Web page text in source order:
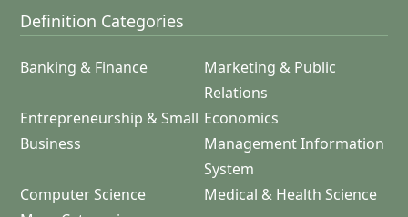
Definition Categories
Banking & Finance
Marketing & Public
Relations
Entrepreneurship & Small
Business
Economics
Management Information
System
Computer Science
Medical & Health Science